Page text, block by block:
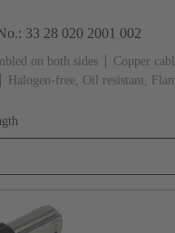
33 28 020 2001 002
on both sides
Copper
Halogen-free, Oil resistant,